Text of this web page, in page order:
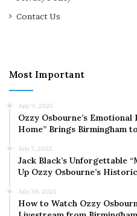
Contact Us
Most Important
July 9, 2025
Ozzy Osbourne’s Emotional
Home” Brings Birmingham
July 7, 2025
Jack Black’s Unforgettable
Up Ozzy Osbourne’s
July 30, 2025
How to Watch Ozzy